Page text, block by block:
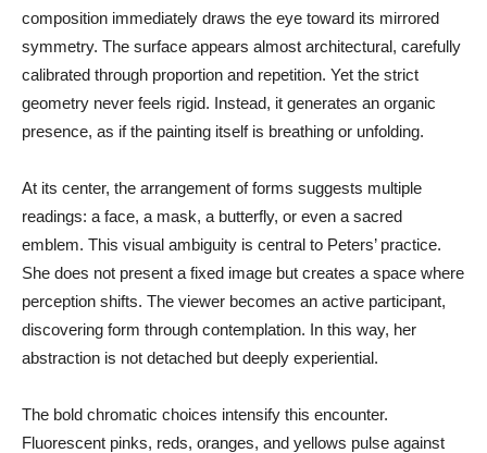
composition immediately draws the eye toward its mirrored
symmetry. The surface appears almost architectural, carefully
calibrated through proportion and repetition. Yet the strict
geometry never feels rigid. Instead, it generates an organic
presence, as if the painting itself is breathing or unfolding.
At its center, the arrangement of forms suggests multiple
readings: a face, a mask, a butterfly, or even a sacred
emblem. This visual ambiguity is central to Peters’ practice.
She does not present a fixed image but creates a space where
perception shifts. The viewer becomes an active participant,
discovering form through contemplation. In this way, her
abstraction is not detached but deeply experiential.
The bold chromatic choices intensify this encounter.
Fluorescent pinks, reds, oranges, and yellows pulse against